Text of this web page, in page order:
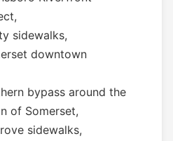
sidewalks,
downtown
bypass around the
of Somerset,
sidewalks,